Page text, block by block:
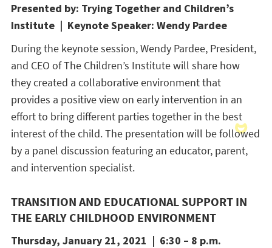
Presented by: Trying Together and Children’s
Institute | Keynote Speaker: Wendy Pardee
During the keynote session, Wendy Pardee, President,
and CEO of The Children’s Institute will share how
they created a collaborative environment that
provides a positive view on early intervention in an
effort to bring different parties together in the best
interest of the child. The presentation will be followed
by a panel discussion featuring an educator, parent,
and intervention specialist.
TRANSITION AND EDUCATIONAL SUPPORT IN
THE EARLY CHILDHOOD ENVIRONMENT
Thursday, January 21, 2021 | 6:30 – 8 p.m.